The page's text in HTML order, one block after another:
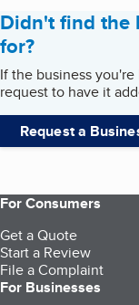
Didn't find the
for?
If the business
request to have it
Request a
For Consumers
Get a Quote
Start a Review
File a Complaint
For Businesses